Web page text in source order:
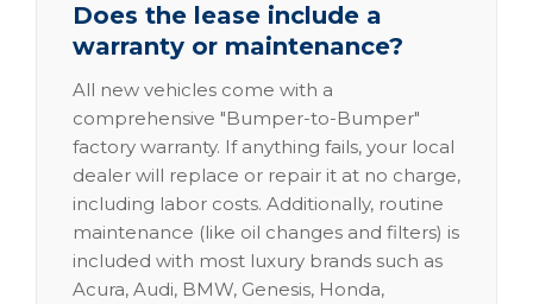
Does the lease include a
warranty or maintenance?
All new vehicles come with a
comprehensive "Bumper-to-Bumper"
factory warranty. If anything fails, your local
dealer will replace or repair it at no charge,
including labor costs. Additionally, routine
maintenance (like oil changes and filters) is
included with most luxury brands such as
Acura, Audi, BMW, Genesis, Honda,